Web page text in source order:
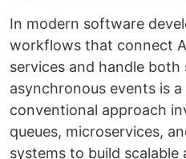
In modern software
workflows that connect
services and handle
asynchronous events is
conventional approach
queues, microservices,
systems to build scalable